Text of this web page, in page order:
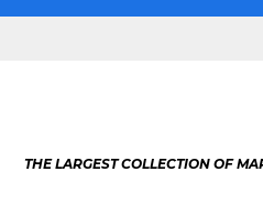
THE LARGEST COLLECTION OF